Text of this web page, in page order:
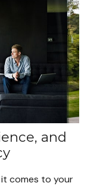
and
comes to your